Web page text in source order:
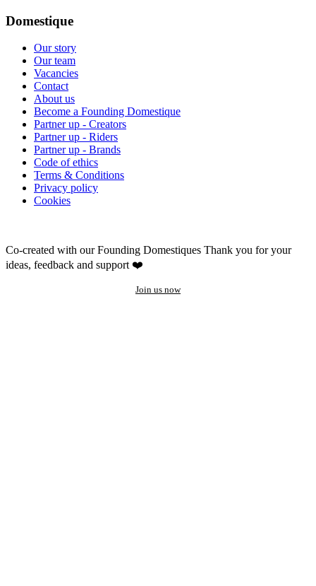
Domestique
Our story
Our team
Vacancies
Contact
About us
Become a Founding Domestique
Partner up - Creators
Partner up - Riders
Partner up - Brands
Code of ethics
Terms & Conditions
Privacy policy
Cookies
Co-created with our Founding Domestiques Thank you for your
ideas, feedback and support ❤️
Join us now